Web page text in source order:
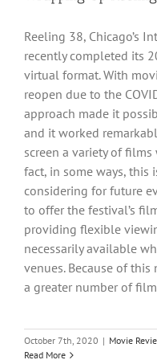
Reeling 38, Chicago’s
recently completed its
virtual format. With
reopen due to the
approach made it
and it worked
screen a variety of
fact, in some ways,
considering for future
to offer the festival’s
providing flexible
necessarily available
venues. Because of
a greater number of
October 7th, 2020 | Movie
Read More